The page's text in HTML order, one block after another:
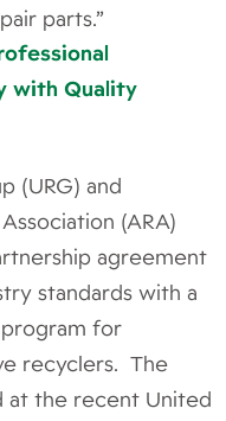
parts.”
with Quality
(URG) and
(ARA)
agreement
standards with a
for
recyclers. The
at the recent United